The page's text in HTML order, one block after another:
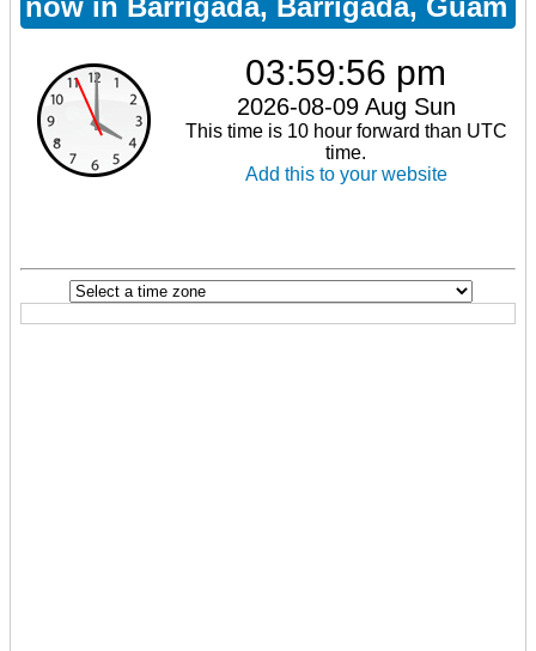
03:59:56 pm
2026-08-09 Aug Sun
This time is 10 hour forward than UTC
time.
Add this to your website